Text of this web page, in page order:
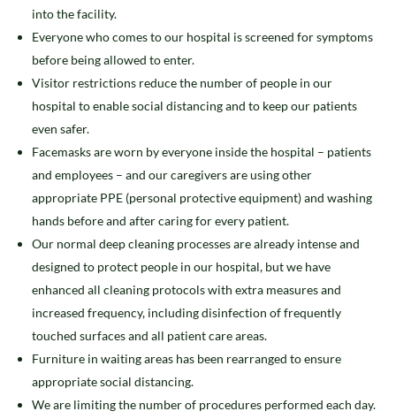
into the facility.
Everyone who comes to our hospital is screened for symptoms
before being allowed to enter.
Visitor restrictions reduce the number of people in our
hospital to enable social distancing and to keep our patients
even safer.
Facemasks are worn by everyone inside the hospital – patients
and employees – and our caregivers are using other
appropriate PPE (personal protective equipment) and washing
hands before and after caring for every patient.
Our normal deep cleaning processes are already intense and
designed to protect people in our hospital, but we have
enhanced all cleaning protocols with extra measures and
increased frequency, including disinfection of frequently
touched surfaces and all patient care areas.
Furniture in waiting areas has been rearranged to ensure
appropriate social distancing.
We are limiting the number of procedures performed each day.